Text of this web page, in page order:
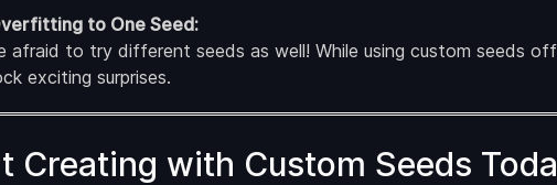
to One Seed:
afraid to try different seeds as well! While using custom seeds
exciting surprises.
Creating with Custom Seeds